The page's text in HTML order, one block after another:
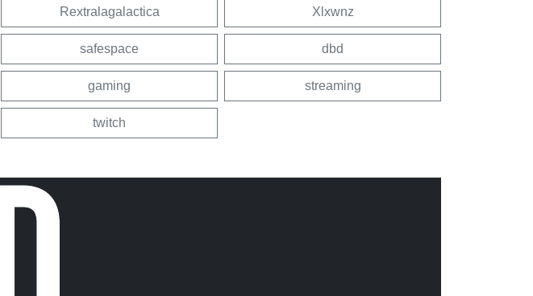
Rextralagalactica Xlxwnz
safespace dbd
gaming streaming
twitch